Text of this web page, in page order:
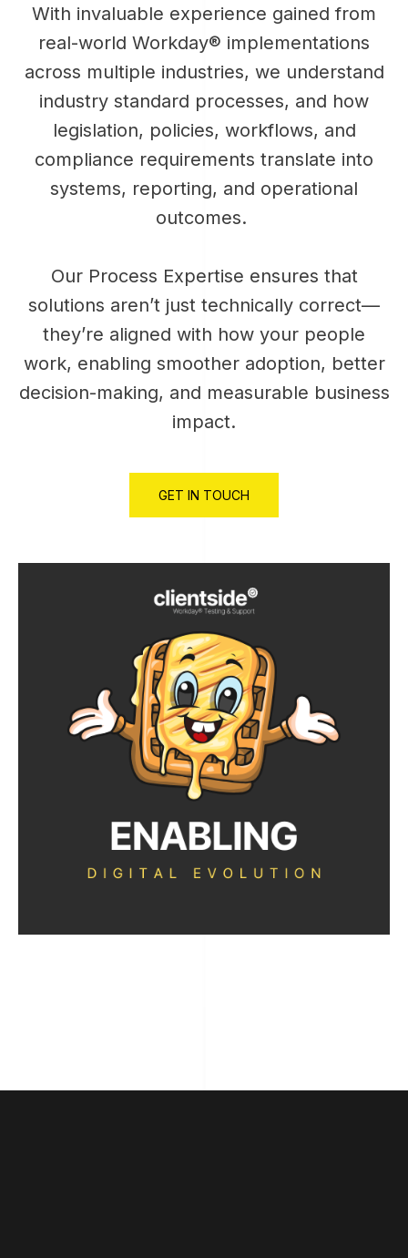
With invaluable experience gained from
real-world Workday® implementations
across multiple industries, we understand
industry standard processes, and how
legislation, policies, workflows, and
compliance requirements translate into
systems, reporting, and operational
outcomes.
Our Process Expertise ensures that
solutions aren’t just technically correct—
they’re aligned with how your people
work, enabling smoother adoption, better
decision-making, and measurable business
impact.
GET IN TOUCH